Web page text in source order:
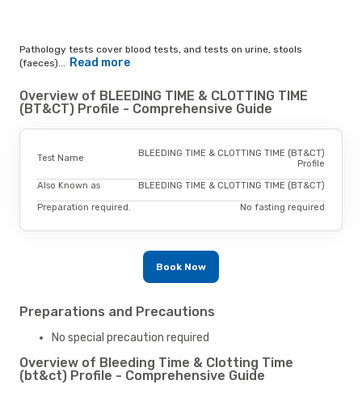
Pathology tests cover blood tests, and tests on urine, stools
(faeces)... Read more
Overview of BLEEDING TIME & CLOTTING TIME
(BT&CT) Profile - Comprehensive Guide
Test Name
BLEEDING TIME & CLOTTING TIME (BT&CT)
Profile
Also Known as BLEEDING TIME & CLOTTING TIME (BT&CT)
Preparation required. No fasting required
Book Now
Preparations and Precautions
No special precaution required
Overview of Bleeding Time & Clotting Time
(bt&ct) Profile - Comprehensive Guide